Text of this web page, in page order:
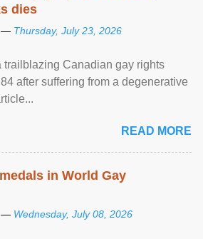
dies
— Thursday, July 23, 2026
trailblazing Canadian gay rights
after suffering from a degenerative
READ MORE
in World Gay
— Wednesday, July 08, 2026